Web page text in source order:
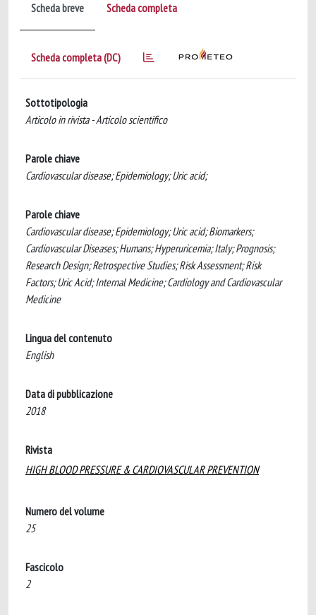
Scheda breve Scheda completa
Scheda completa (DC)
Sottotipologia
Articolo in rivista - Articolo scientifico
Parole chiave
Cardiovascular disease; Epidemiology; Uric acid;
Parole chiave
Cardiovascular disease; Epidemiology; Uric acid; Biomarkers;
Cardiovascular Diseases; Humans; Hyperuricemia; Italy; Prognosis;
Research Design; Retrospective Studies; Risk Assessment; Risk
Factors; Uric Acid; Internal Medicine; Cardiology and Cardiovascular
Medicine
Lingua del contenuto
English
Data di pubblicazione
2018
Rivista
HIGH BLOOD PRESSURE & CARDIOVASCULAR PREVENTION
Numero del volume
25
Fascicolo
2